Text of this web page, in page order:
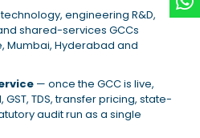
engineering R&D,
shared-services GCCs
Mumbai, Hyderabad and
— once the GCC is live,
TDS, transfer pricing, state-
audit run as a single